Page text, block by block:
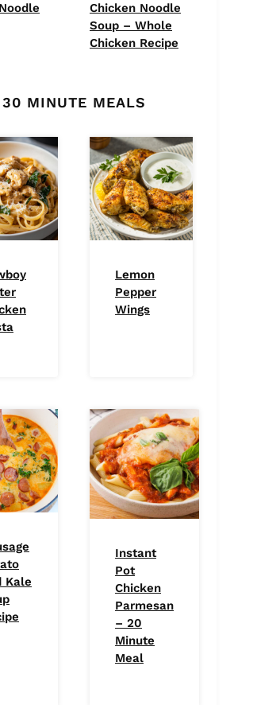
Chicken Noodle
Soup – Whole
Chicken Recipe
30 MINUTE MEALS
Lemon
Pepper
Wings
Kale
Instant
Pot
Chicken
Parmesan
– 20
Minute
Meal